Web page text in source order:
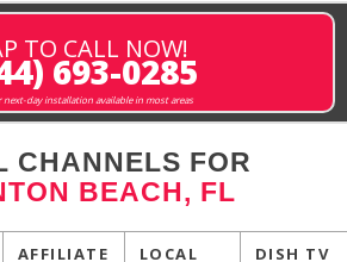
TO CALL NOW!
693-0285
next-day installation available in most areas
CHANNELS FOR
BEACH, FL
AFFILIATE
LOCAL
DISH TV